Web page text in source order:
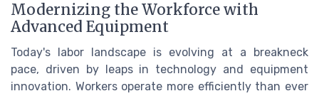
Modernizing the Workforce with
Advanced Equipment
Today's labor landscape is evolving at a breakneck
pace, driven by leaps in technology and equipment
innovation. Workers operate more efficiently than ever